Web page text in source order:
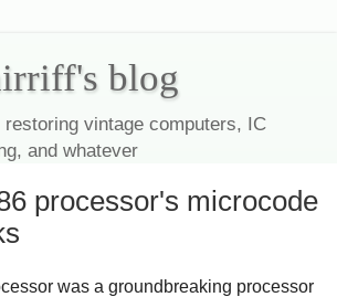
blog
vintage computers, IC
and whatever
processor's microcode
was a groundbreaking processor